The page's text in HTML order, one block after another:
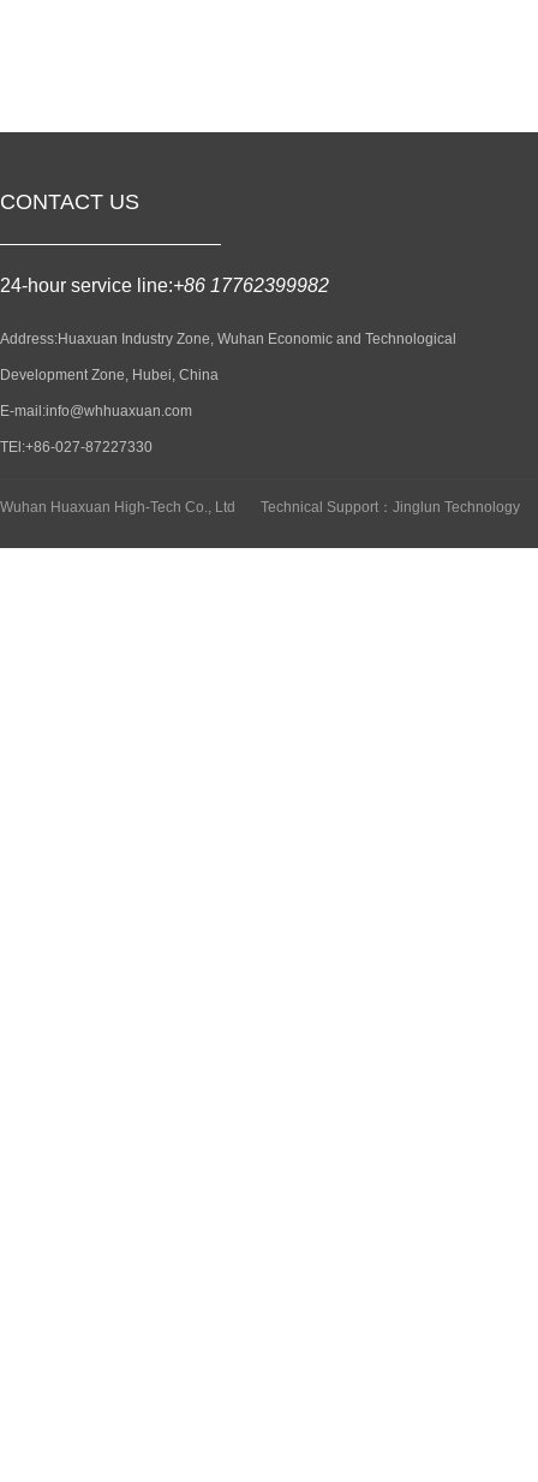
CONTACT US
24-hour service line:+86 17762399982
Address:Huaxuan Industry Zone, Wuhan Economic and Technological
Development Zone, Hubei, China
E-mail:info@whhuaxuan.com
TEl:+86-027-87227330
Wuhan Huaxuan High-Tech Co., Ltd Technical Support：Jinglun Technology